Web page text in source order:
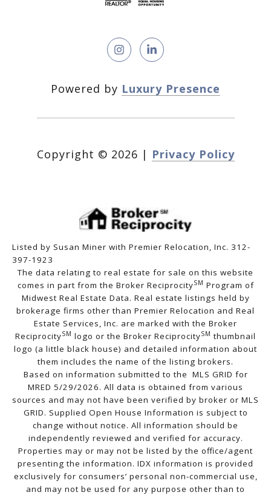
Powered by Luxury Presence
Copyright © 2026 | Privacy Policy
Listed by Susan Miner with Premier Relocation, Inc. 312-
397-1923
The data relating to real estate for sale on this website
comes in part from the Broker ReciprocitySM Program of
Midwest Real Estate Data. Real estate listings held by
brokerage firms other than Premier Relocation and Real
Estate Services, Inc. are marked with the Broker
ReciprocitySM logo or the Broker ReciprocitySM thumbnail
logo (a little black house) and detailed information about
them includes the name of the listing brokers.
Based on information submitted to the MLS GRID for
MRED 5/29/2026. All data is obtained from various
sources and may not have been verified by broker or MLS
GRID. Supplied Open House Information is subject to
change without notice. All information should be
independently reviewed and verified for accuracy.
Properties may or may not be listed by the office/agent
presenting the information. IDX information is provided
exclusively for consumers’ personal non-commercial use,
and may not be used for any purpose other than to